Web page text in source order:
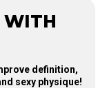
WITH
definition,
sexy physique!